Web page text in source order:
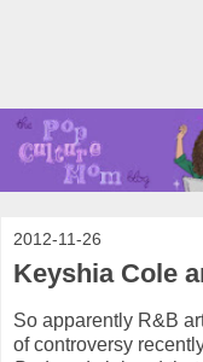
2012-11-26
Keyshia Cole
So apparently R&B
of controversy